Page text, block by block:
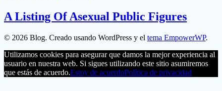
A Listing Of Asexual Public Figures
© 2026 Blog. Creado usando WordPress y el tema EmpowerWP.
Utilizamos cookies para asegurar que damos la mejor experiencia al
usuario en nuestra web. Si sigues utilizando este sitio asumiremos
que estás de acuerdo.Estoy de acuerdoPolítica de privacidad